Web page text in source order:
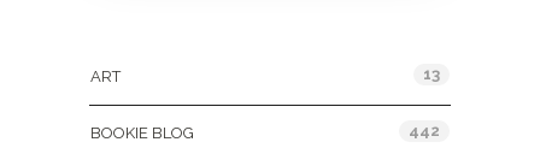
ART 13
BOOKIE BLOG 442